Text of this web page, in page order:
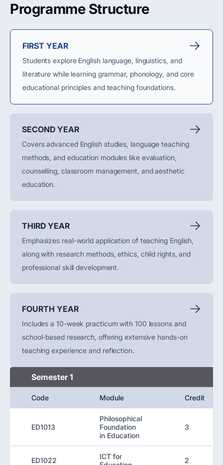
Programme Structure
FIRST YEAR
Students explore English language, linguistics, and
literature while learning grammar, phonology, and core
educational principles and teaching foundations.
SECOND YEAR
Covers advanced English studies, language teaching
methods, and education modules like evaluation,
counselling, classroom management, and aesthetic
education.
THIRD YEAR
Emphasizes real-world application of teaching English,
along with research methods, ethics, child rights, and
professional skill development.
FOURTH YEAR
Includes a 10-week practicum with 100 lessons and
school-based research, offering extensive hands-on
teaching experience and reflection.
Semester 1
Code Module Credit
ED1013
Philosophical
Foundation
in Education
3
ED1022
ICT for
2